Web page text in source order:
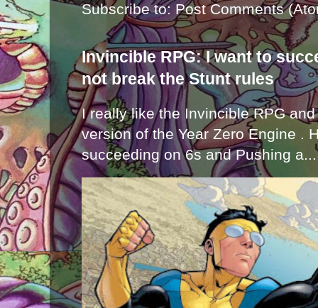
Subscribe to:Post Comments
Invincible RPG: I want to
not break the Stunt rules
I really like the Invincible RPG
version of the Year Zero Engine .
succeeding on 6s and Pushing a...